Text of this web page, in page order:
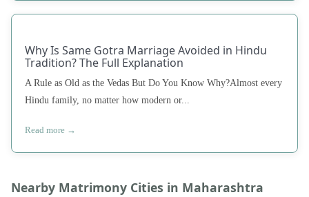
Why Is Same Gotra Marriage Avoided in Hindu
Tradition? The Full Explanation
A Rule as Old as the Vedas But Do You Know Why?Almost every
Hindu family, no matter how modern or...
Read more →
Nearby Matrimony Cities in Maharashtra